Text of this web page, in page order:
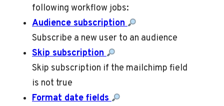
following workflow jobs:
Audience subscription
Subscribe a new user to an audience
Skip subscription
Skip subscription if the mailchimp field
is not true
Format date fields